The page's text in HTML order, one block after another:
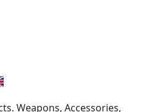
Weapons, Accessories,